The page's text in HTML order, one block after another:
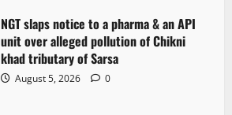
NGT slaps notice to a pharma & an API
unit over alleged pollution of Chikni
khad tributary of Sarsa
August 5, 2026 0